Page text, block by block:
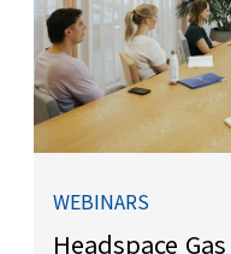
WEBINARS
Headspace